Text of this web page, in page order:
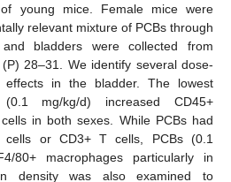
young mice. Female mice were
relevant mixture of PCBs through
bladders were collected from
28–31. We identify several dose-
effects in the bladder. The lowest
mg/kg/d) increased CD45+
in both sexes. While PCBs had
or CD3+ T cells, PCBs (0.1
80+ macrophages particularly in
density was also examined to